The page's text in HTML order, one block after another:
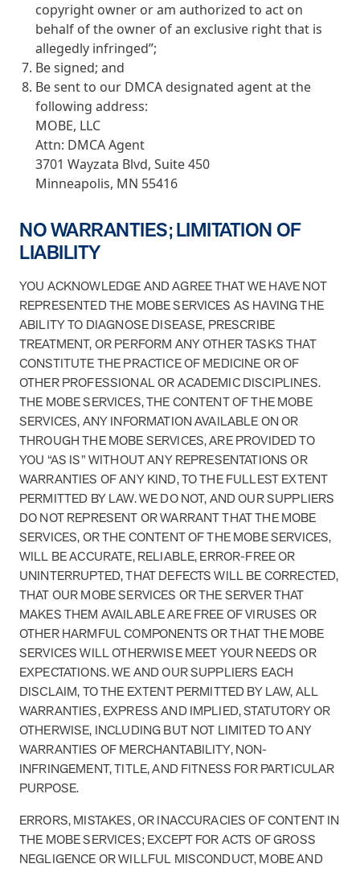
copyright owner or am authorized to act on
behalf of the owner of an exclusive right that is
allegedly infringed”;
Be signed; and
Be sent to our DMCA designated agent at the
following address:
MOBE, LLC
Attn: DMCA Agent
3701 Wayzata Blvd, Suite 450
Minneapolis, MN 55416
NO WARRANTIES; LIMITATION OF
LIABILITY
YOU ACKNOWLEDGE AND AGREE THAT WE HAVE NOT
REPRESENTED THE MOBE SERVICES AS HAVING THE
ABILITY TO DIAGNOSE DISEASE, PRESCRIBE
TREATMENT, OR PERFORM ANY OTHER TASKS THAT
CONSTITUTE THE PRACTICE OF MEDICINE OR OF
OTHER PROFESSIONAL OR ACADEMIC DISCIPLINES.
THE MOBE SERVICES, THE CONTENT OF THE MOBE
SERVICES, ANY INFORMATION AVAILABLE ON OR
THROUGH THE MOBE SERVICES, ARE PROVIDED TO
YOU “AS IS” WITHOUT ANY REPRESENTATIONS OR
WARRANTIES OF ANY KIND, TO THE FULLEST EXTENT
PERMITTED BY LAW. WE DO NOT, AND OUR SUPPLIERS
DO NOT REPRESENT OR WARRANT THAT THE MOBE
SERVICES, OR THE CONTENT OF THE MOBE SERVICES,
WILL BE ACCURATE, RELIABLE, ERROR-FREE OR
UNINTERRUPTED, THAT DEFECTS WILL BE CORRECTED,
THAT OUR MOBE SERVICES OR THE SERVER THAT
MAKES THEM AVAILABLE ARE FREE OF VIRUSES OR
OTHER HARMFUL COMPONENTS OR THAT THE MOBE
SERVICES WILL OTHERWISE MEET YOUR NEEDS OR
EXPECTATIONS. WE AND OUR SUPPLIERS EACH
DISCLAIM, TO THE EXTENT PERMITTED BY LAW, ALL
WARRANTIES, EXPRESS AND IMPLIED, STATUTORY OR
OTHERWISE, INCLUDING BUT NOT LIMITED TO ANY
WARRANTIES OF MERCHANTABILITY, NON-
INFRINGEMENT, TITLE, AND FITNESS FOR PARTICULAR
PURPOSE.
ERRORS, MISTAKES, OR INACCURACIES OF CONTENT IN
THE MOBE SERVICES; EXCEPT FOR ACTS OF GROSS
NEGLIGENCE OR WILLFUL MISCONDUCT, MOBE AND